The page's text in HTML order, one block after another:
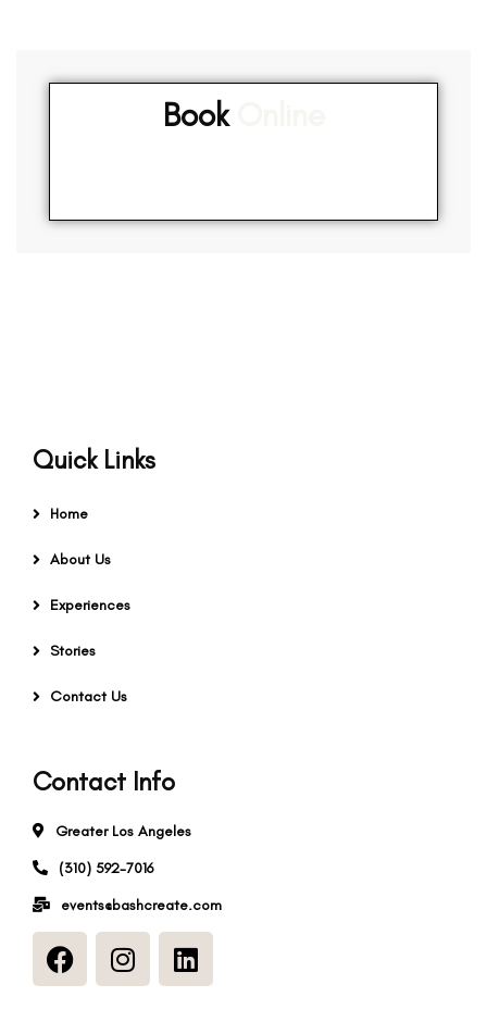
Book
Quick Links
Home
About Us
Experiences
Stories
Contact Us
Contact Info
Greater Los Angeles
(310) 592-7016
events@bashcreate.com